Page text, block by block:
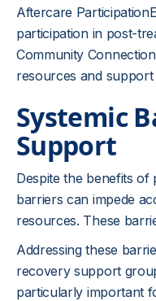
Aftercare
participation in post-
Community
resources and
Systemic
Support
Despite the benefits
barriers can impede
resources. These
Addressing these
recovery support
particularly important